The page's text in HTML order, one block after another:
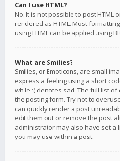
Can I use HTML?
No. It is not possible to post HTML
rendered as HTML. Most
using HTML can be applied using
What are Smilies?
Smilies, or Emoticons, are small
express a feeling using a short
while :( denotes sad. The full list of
the posting form. Try not to
can quickly render a post
edit them out or remove the post
administrator may also have set a
you may use within a post.